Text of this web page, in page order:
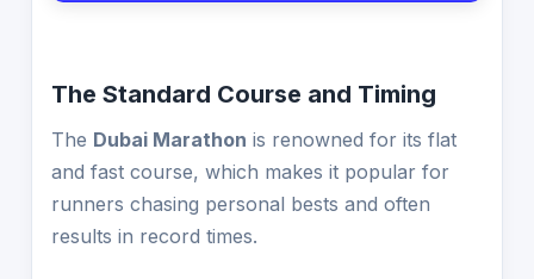
The Standard Course and Timing
The Dubai Marathon is renowned for its flat
and fast course, which makes it popular for
runners chasing personal bests and often
results in record times.